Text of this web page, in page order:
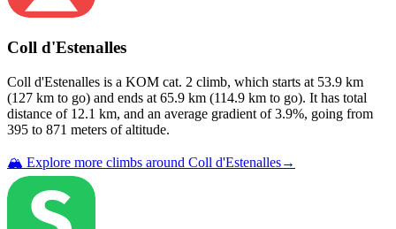
Coll d'Estenalles
Coll d'Estenalles is a KOM cat. 2 climb, which starts at 53.9 km
(127 km to go) and ends at 65.9 km (114.9 km to go). It has total
distance of 12.1 km, and an average gradient of3.9%, going from
395 to 871 meters of altitude.
🏔️ Explore more climbs around Coll d'Estenalles→